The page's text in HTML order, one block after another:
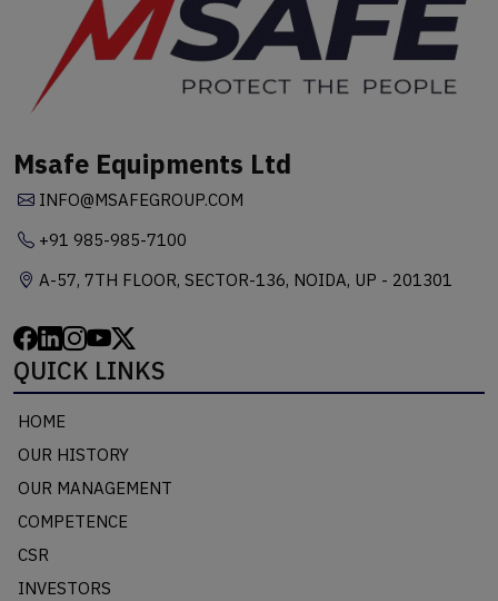
Msafe Equipments Ltd
INFO@MSAFEGROUP.COM
+91 985-985-7100
A-57, 7TH FLOOR, SECTOR-136, NOIDA, UP - 201301
QUICK LINKS
HOME
OUR HISTORY
OUR MANAGEMENT
COMPETENCE
CSR
INVESTORS